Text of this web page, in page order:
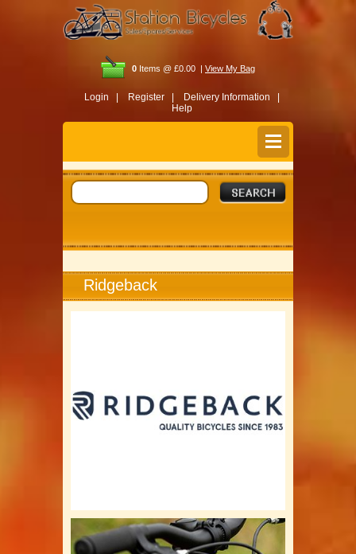
0 Items @ £0.00 | View My Bag
Login | Register |
Delivery Information |
Help
Ridgeback